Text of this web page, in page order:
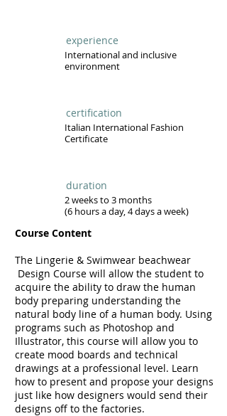
experience
International and inclusive
environment
certification
Italian International Fashion
Certificate
duration
2 weeks to 3 months
(6 hours a day, 4 days a week)
Course Content
The Lingerie & Swimwear beachwear
Design Course will allow the student to
acquire the ability to draw the human
body preparing understanding the
natural body line of a human body. Using
programs such as Photoshop and
Illustrator, this course will allow you to
create mood boards and technical
drawings at a professional level. Learn
how to present and propose your designs
just like how designers would send their
designs off to the factories.